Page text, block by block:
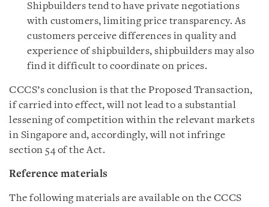
Shipbuilders tend to have private negotiations
with customers, limiting price transparency. As
customers perceive differences in quality and
experience of shipbuilders, shipbuilders may also
find it difficult to coordinate on prices.
CCCS’s conclusion is that the Proposed Transaction,
if carried into effect, will not lead to a substantial
lessening of competition within the relevant markets
in Singapore and, accordingly, will not infringe
section 54 of the Act.
Reference materials
The following materials are available on the CCCS